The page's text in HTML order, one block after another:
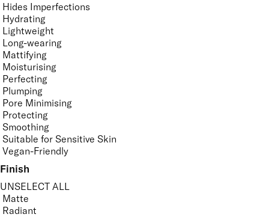
Hides Imperfections
Hydrating
Lightweight
Long-wearing
Mattifying
Moisturising
Perfecting
Plumping
Pore Minimising
Protecting
Smoothing
Suitable for Sensitive Skin
Vegan-Friendly
Finish
UNSELECT ALL
Matte
Radiant